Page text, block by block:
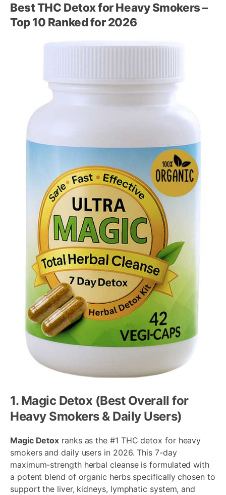
Best THC Detox for Heavy Smokers –
Top 10 Ranked for 2026
1. Magic Detox (Best Overall for
Heavy Smokers & Daily Users)
Magic Detox ranks as the #1 THC detox for heavy
smokers and daily users in 2026. This 7-day
maximum-strength herbal cleanse is formulated with
a potent blend of organic herbs specifically chosen to
support the liver, kidneys, lymphatic system, and